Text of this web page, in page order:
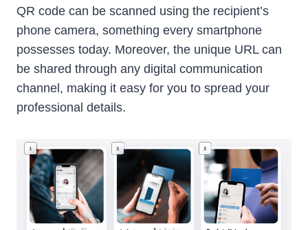
QR code can be scanned using the recipient’s
phone camera, something every smartphone
possesses today. Moreover, the unique URL can
be shared through any digital communication
channel, making it easy for you to spread your
professional details.